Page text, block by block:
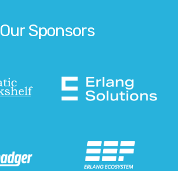
Our Sponsors